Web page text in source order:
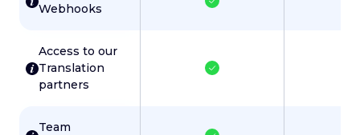
Webhooks
Access to our
Translation
partners
Team